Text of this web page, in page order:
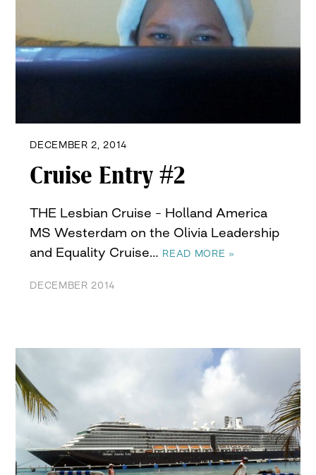
DECEMBER 2, 2014
Cruise Entry #2
THE Lesbian Cruise – Holland America
MS Westerdam on the Olivia Leadership
and Equality Cruise… READ MORE »
DECEMBER 2014